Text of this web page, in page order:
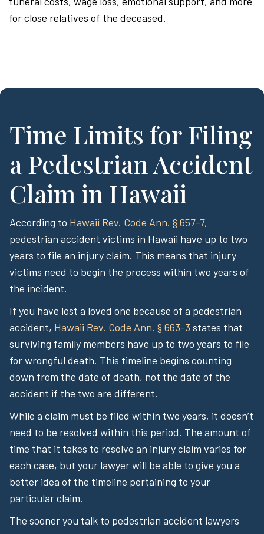
for close relatives of the deceased.
Time Limits for Filing
a Pedestrian Accident
Claim in Hawaii
According to Hawaii Rev. Code Ann. § 657-7,
pedestrian accident victims in Hawaii have up to two
years to file an injury claim. This means that injury
victims need to begin the process within two years of
the incident.
If you have lost a loved one because of a pedestrian
accident, Hawaii Rev. Code Ann. § 663-3 states that
surviving family members have up to two years to file
for wrongful death. This timeline begins counting
down from the date of death, not the date of the
accident if the two are different.
While a claim must be filed within two years, it doesn’t
need to be resolved within this period. The amount of
time that it takes to resolve an injury claim varies for
each case, but your lawyer will be able to give you a
better idea of the timeline pertaining to your
particular claim.
The sooner you talk to pedestrian accident lawyers